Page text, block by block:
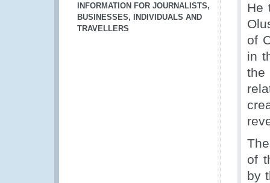
INFORMATION FOR JOURNALISTS,
BUSINESSES, INDIVIDUALS AND
TRAVELLERS
He
of
in
of
by